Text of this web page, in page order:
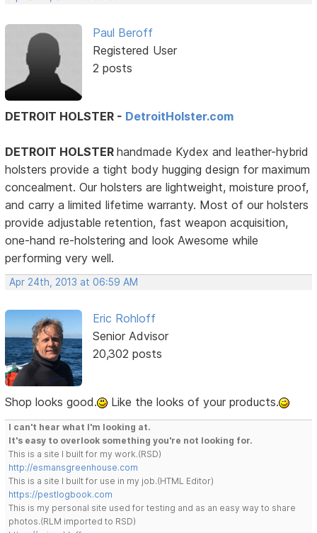
Paul Beroff
Registered User
2 posts
DETROIT HOLSTER - DetroitHolster.com
DETROIT HOLSTERhandmade Kydex and leather-hybrid
holsters provide a tight body hugging design for maximum
concealment. Our holsters are lightweight, moisture proof,
and carry a limited lifetime warranty. Most of our holsters
provide adjustable retention, fast weapon acquisition,
one-hand re-holstering and look Awesome while
performing very well.
Apr 24th, 2013 at 06:59 AM
Eric Rohloff
Senior Advisor
20,302 posts
Shop looks good. Like the looks of your products.
I can't hear what I'm looking at.
It's easy to overlook something you're not looking for.
This is a site I built for my work.(RSD)
http://esmansgreenhouse.com
This is a site I built for use in my job.(HTML Editor)
https://pestlogbook.com
This is my personal site used for testing and as an easy way to share
photos.(RLM imported to RSD)